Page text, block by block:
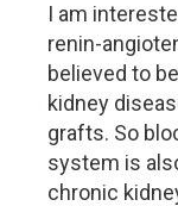
I am
renin-
believed to
kidney
grafts. So
system is
chronic